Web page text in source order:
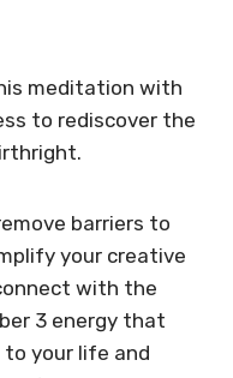
meditation with
to rediscover the
barriers to
your creative
with the
3 energy that
your life and